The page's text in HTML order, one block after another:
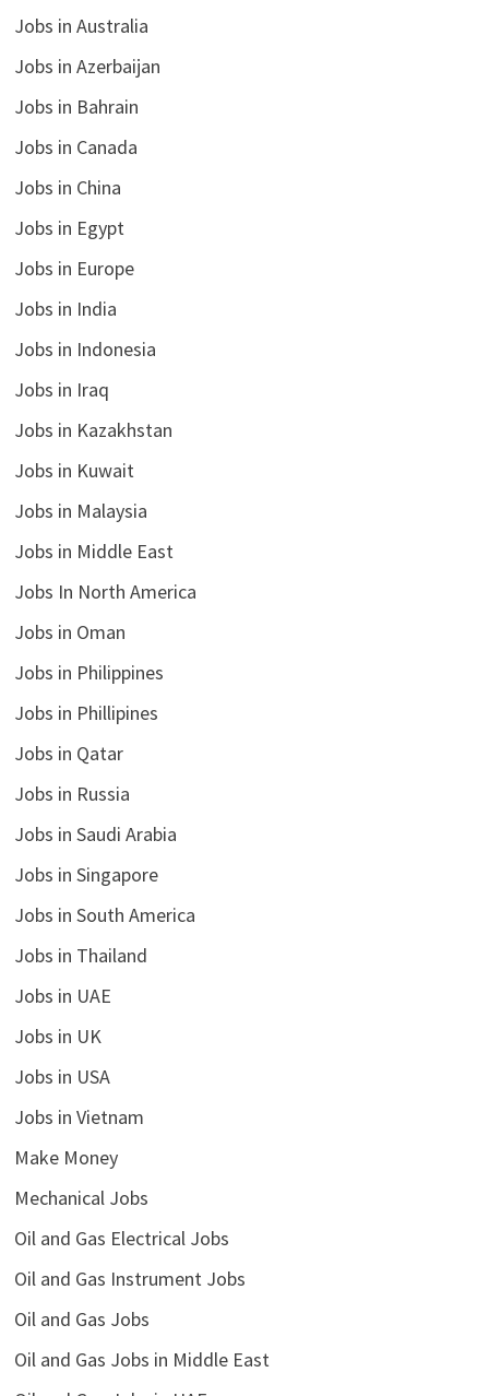
Jobs in Australia
Jobs in Azerbaijan
Jobs in Bahrain
Jobs in Canada
Jobs in China
Jobs in Egypt
Jobs in Europe
Jobs in India
Jobs in Indonesia
Jobs in Iraq
Jobs in Kazakhstan
Jobs in Kuwait
Jobs in Malaysia
Jobs in Middle East
Jobs In North America
Jobs in Oman
Jobs in Philippines
Jobs in Phillipines
Jobs in Qatar
Jobs in Russia
Jobs in Saudi Arabia
Jobs in Singapore
Jobs in South America
Jobs in Thailand
Jobs in UAE
Jobs in UK
Jobs in USA
Jobs in Vietnam
Make Money
Mechanical Jobs
Oil and Gas Electrical Jobs
Oil and Gas Instrument Jobs
Oil and Gas Jobs
Oil and Gas Jobs in Middle East